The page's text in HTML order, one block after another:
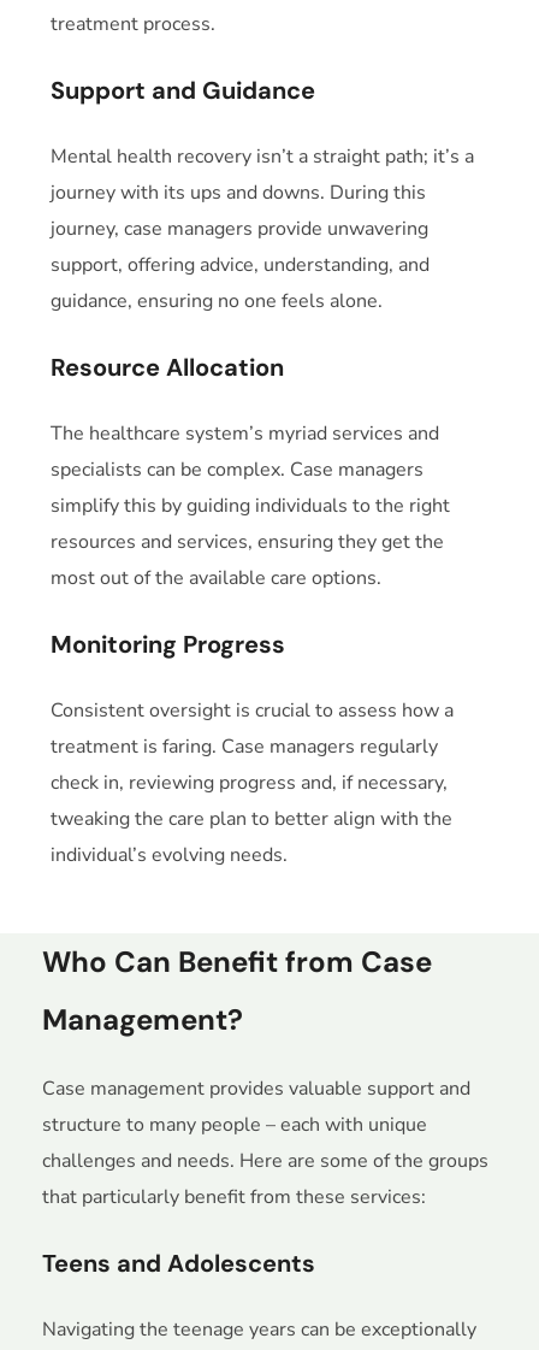
treatment process.
Support and Guidance
Mental health recovery isn’t a straight path; it’s a
journey with its ups and downs. During this
journey, case managers provide unwavering
support, offering advice, understanding, and
guidance, ensuring no one feels alone.
Resource Allocation
The healthcare system’s myriad services and
specialists can be complex. Case managers
simplify this by guiding individuals to the right
resources and services, ensuring they get the
most out of the available care options.
Monitoring Progress
Consistent oversight is crucial to assess how a
treatment is faring. Case managers regularly
check in, reviewing progress and, if necessary,
tweaking the care plan to better align with the
individual’s evolving needs.
Who Can Benefit from Case
Management?
Case management provides valuable support and
structure to many people – each with unique
challenges and needs. Here are some of the groups
that particularly benefit from these services:
Teens and Adolescents
Navigating the teenage years can be exceptionally